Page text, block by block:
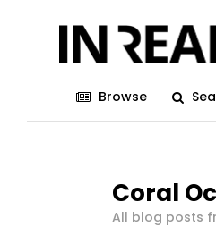
Browse
Coral
All blog posts